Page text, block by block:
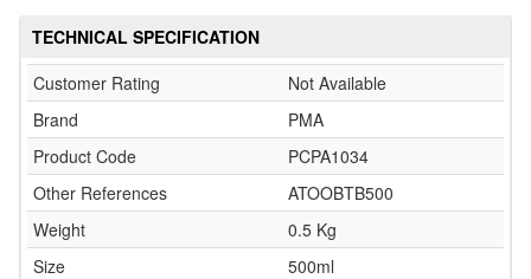
TECHNICAL SPECIFICATION
Customer Rating
Not Available
Brand
PMA
Product Code
PCPA1034
Other References
ATOOBTB500
Weight
0.5 Kg
Size
500ml